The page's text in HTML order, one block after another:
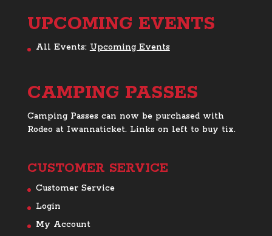
UPCOMING EVENTS
All Events: Upcoming Events
CAMPING PASSES
Camping Passes can now be purchased with
Rodeo at Iwannaticket. Links on left to buy tix.
CUSTOMER SERVICE
Customer Service
Login
My Account